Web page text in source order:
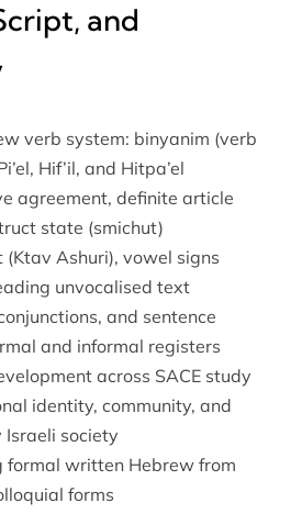
and
verb system: binyanim (verb
Hif’il, and Hitpa’el
agreement, definite article
state (smichut)
Ashuri), vowel signs
unvocalised text
and sentence
and informal registers
across SACE study
identity, community, and
society
formal written Hebrew from
forms